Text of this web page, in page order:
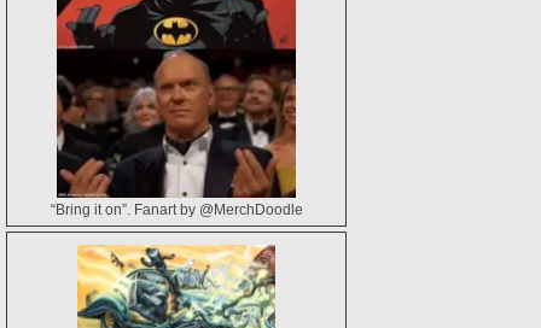
“Bring it on”. Fanart by @MerchDoodle